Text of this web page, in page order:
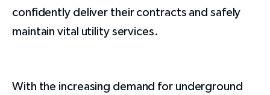
confidently deliver their contracts and safely
maintain vital utility services.
With the increasing demand for underground